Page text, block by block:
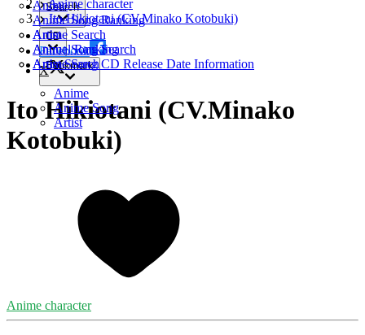
Anime
Anime Song Ranking
Artist
Annual Ranking
Search
Anime Search
Anime Song Search
Artist Search
CD
Anime Song CD Release Date Information
Bookmark
Anime
Anime Song
Artist
Anime character
Ito Hikiotani (CV.Minako Kotobuki)
Facebook
X
Ito Hikiotani (CV.Minako
Kotobuki)
Anime character